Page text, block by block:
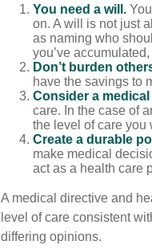
You need a will.
on. A will is not just
as naming who
you’ve
Don’t burden
have the savings to
Consider a
care. In the case of
the level of care you
Create a durable
make medical
act as a health care
A medical directive and
level of care consistent
differing opinions.